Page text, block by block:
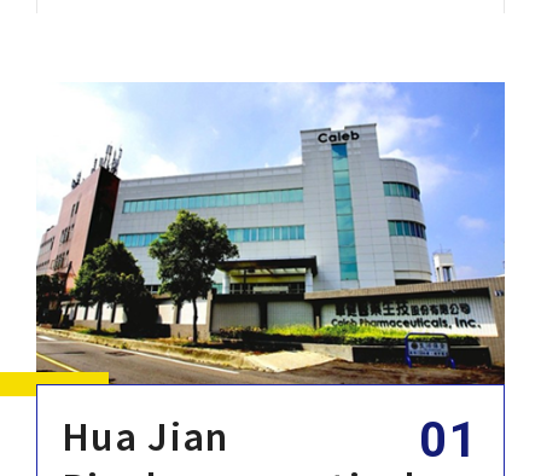
Hua Jian
Careers
Contact Us